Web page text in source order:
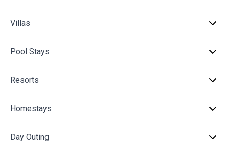
Villas
Pool Stays
Resorts
Homestays
Day Outing